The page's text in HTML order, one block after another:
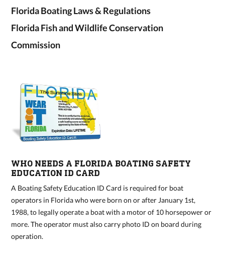
Florida Boating Laws & Regulations
Florida Fish and Wildlife Conservation
Commission
WHO NEEDS A FLORIDA BOATING SAFETY
EDUCATION ID CARD
A Boating Safety Education ID Card is required for boat
operators in Florida who were born on or after January 1st,
1988, to legally operate a boat with a motor of 10 horsepower or
more. The operator must also carry photo ID on board during
operation.